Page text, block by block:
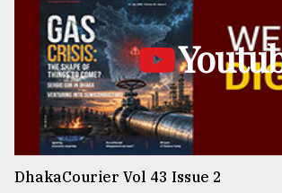
DhakaCourier Vol 43 Issue 2